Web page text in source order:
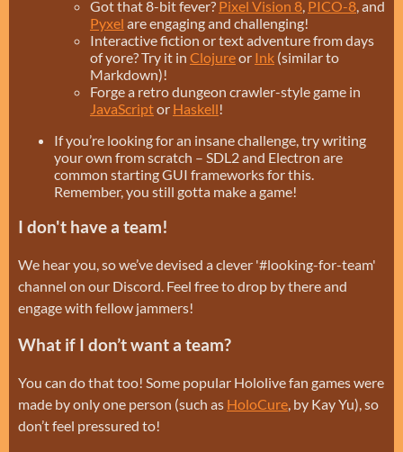
Got that 8-bit fever? Pixel Vision 8, PICO-8, and
Pyxel are engaging and challenging!
Interactive fiction or text adventure from days
of yore? Try it in Clojureor Ink (similar to
Markdown)!
Forge a retro dungeon crawler-style game in
JavaScriptor Haskell!
If you’re looking for an insane challenge, try writing
your own from scratch – SDL2 and Electron are
common starting GUI frameworks for this.
Remember, you still gotta make a game!
I don't have a team!
We hear you, so we’ve devised a clever '#looking-for-team'
channel on our Discord. Feel free to drop by there and
engage with fellow jammers!
What if I don’t want a team?
You can do that too! Some popular Hololive fan games were
made by only one person (such as HoloCure, by Kay Yu), so
don’t feel pressured to!